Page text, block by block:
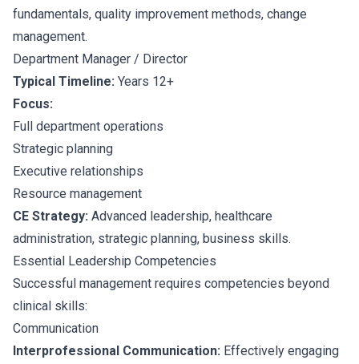
fundamentals, quality improvement methods, change
management.
Department Manager / Director
Typical Timeline: Years 12+
Focus:
Full department operations
Strategic planning
Executive relationships
Resource management
CE Strategy: Advanced leadership, healthcare
administration, strategic planning, business skills.
Essential Leadership Competencies
Successful management requires competencies beyond
clinical skills:
Communication
Interprofessional Communication: Effectively engaging